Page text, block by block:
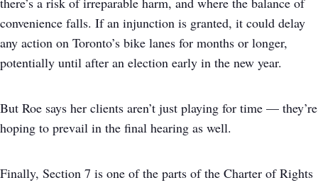
convenience falls. If an injunction is granted, it could delay
any action on Toronto’s bike lanes for months or longer,
potentially until after an election early in the new year.
But Roe says her clients aren’t just playing for time — they’re
hoping to prevail in the final hearing as well.
Finally, Section 7 is one of the parts of the Charter of Rights